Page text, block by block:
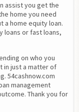
assist you get the
home you need
a home equity loan.
loans or fast loans,
on who you
in just a matter of
54cashnow.com
management
Thank you for